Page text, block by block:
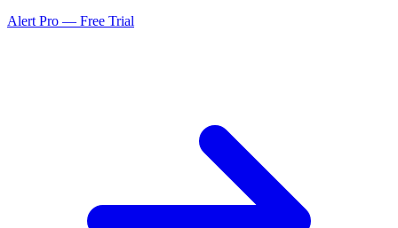
Alert Pro — Free Trial